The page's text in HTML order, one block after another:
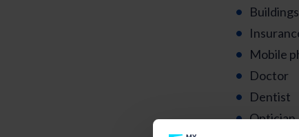
Mobile
Doctor
Dentist
Optician